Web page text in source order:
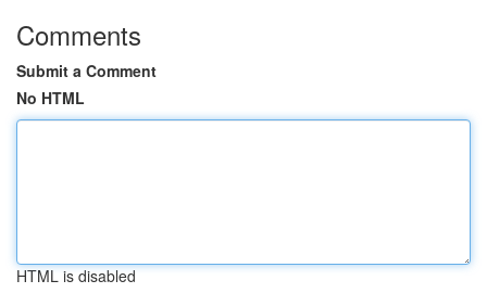
Comments
Submit a Comment
No HTML
HTML is disabled